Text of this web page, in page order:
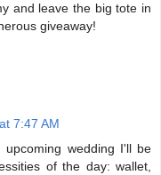
and leave the big tote in
giveaway!
7:47 AM
wedding I'll be
of the day: wallet,